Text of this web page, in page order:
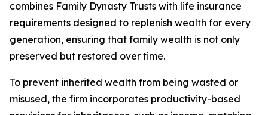
combines Family Dynasty Trusts with life insurance
requirements designed to replenish wealth for every
generation, ensuring that family wealth is not only
preserved but restored over time.
To prevent inherited wealth from being wasted or
misused, the firm incorporates productivity-based